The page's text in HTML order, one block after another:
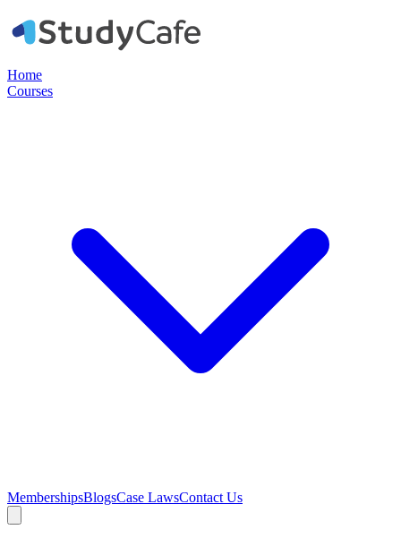
Home
Courses
MembershipsBlogsCase LawsContact Us